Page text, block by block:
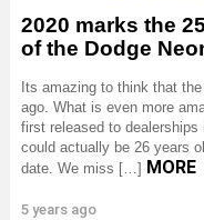
2020 marks the
of the Dodge
Its amazing to think that
ago. What is even more
first released to
could actually be 26 years
date. We miss […] MORE
5 years ago